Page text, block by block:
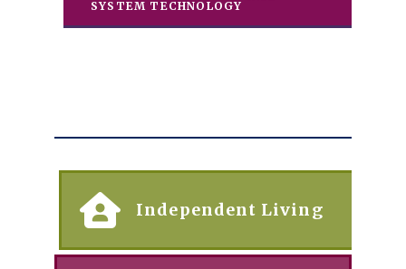
SYSTEM TECHNOLOGY
Independent Living